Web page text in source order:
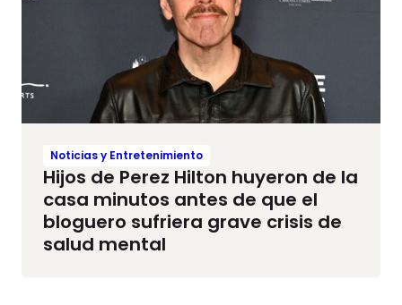
Noticias y Entretenimiento
Hijos de Perez Hilton huyeron de la
casa minutos antes de que el
bloguero sufriera grave crisis de
salud mental